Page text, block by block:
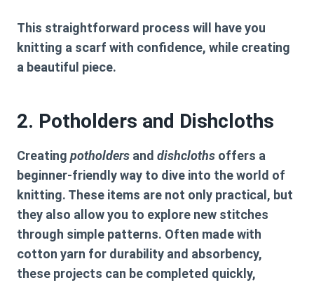
This straightforward process will have you
knitting a scarf with confidence, while creating
a beautiful piece.
2. Potholders and Dishcloths
Creating potholders and dishcloths offers a
beginner-friendly way to dive into the world of
knitting. These items are not only practical, but
they also allow you to explore new stitches
through simple patterns. Often made with
cotton yarn for durability and absorbency,
these projects can be completed quickly,